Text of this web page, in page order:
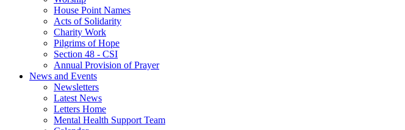
House Point Names
Acts of Solidarity
Charity Work
Pilgrims of Hope
Section 48 - CSI
Annual Provision of Prayer
News and Events
Newsletters
Latest News
Letters Home
Mental Health Support Team